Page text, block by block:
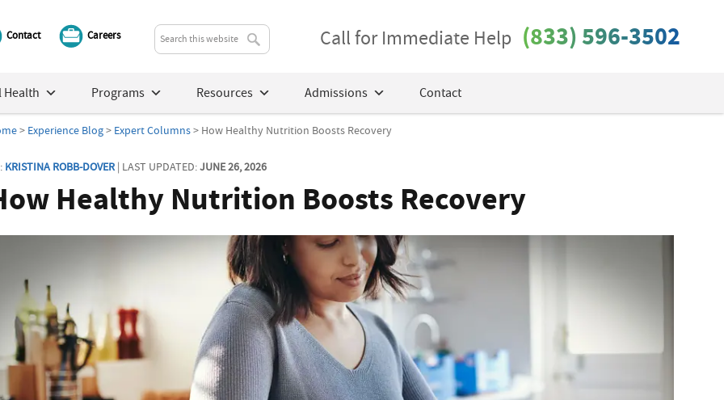
Contact Careers Call for Immediate Help (833) 596-3502
Health Programs Resources Admissions Contact
> Experience Blog> Expert Columns> How Healthy Nutrition Boosts Recovery
KRISTINA ROBB-DOVER| LAST UPDATED:JUNE 26, 2026
Healthy Nutrition Boosts Recovery